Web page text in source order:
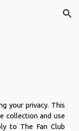
Skip to navigation
your privacy. This
collection and use
to The Fan Club